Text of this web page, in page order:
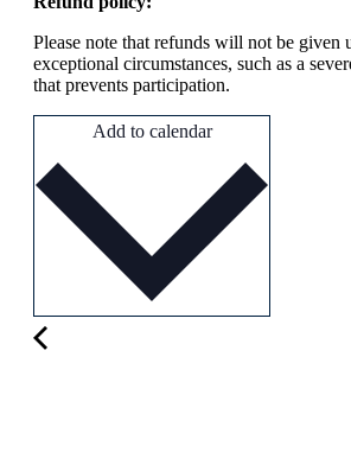
Please note that refunds will not be given
exceptional circumstances, such as a
that prevents participation.
Add to calendar